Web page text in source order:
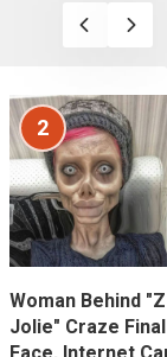
2
Woman Behind
Jolie" Craze